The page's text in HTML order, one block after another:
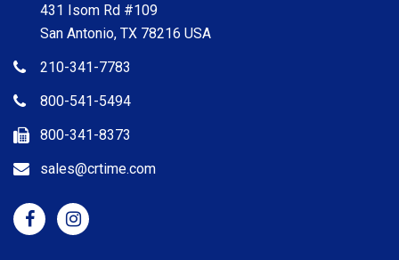
431 Isom Rd #109
San Antonio, TX 78216 USA
210-341-7783
800-541-5494
800-341-8373
sales@crtime.com